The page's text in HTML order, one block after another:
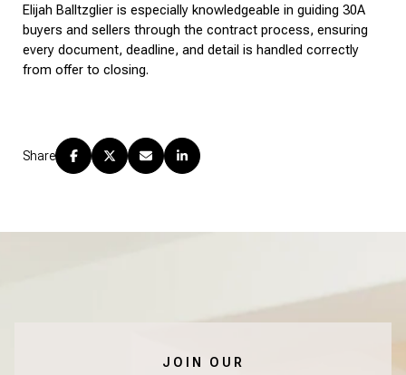
Elijah Balltzglier is especially knowledgeable in guiding 30A
buyers and sellers through the contract process, ensuring
every document, deadline, and detail is handled correctly
from offer to closing.
Share
JOIN OUR